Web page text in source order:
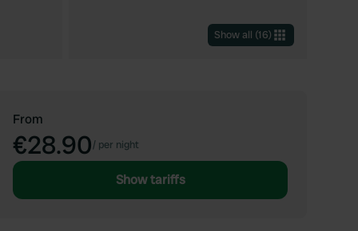
Show all (16)
From
€28.90/ per night
Show tariffs